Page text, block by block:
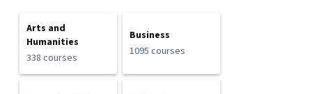
Arts and
Humanities
338 courses
Business
1095 courses